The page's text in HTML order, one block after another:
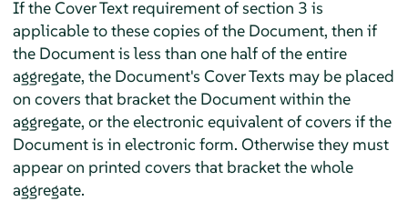
If the Cover Text requirement of section 3 is
applicable to these copies of the Document, then if
the Document is less than one half of the entire
aggregate, the Document's Cover Texts may be placed
on covers that bracket the Document within the
aggregate, or the electronic equivalent of covers if the
Document is in electronic form. Otherwise they must
appear on printed covers that bracket the whole
aggregate.